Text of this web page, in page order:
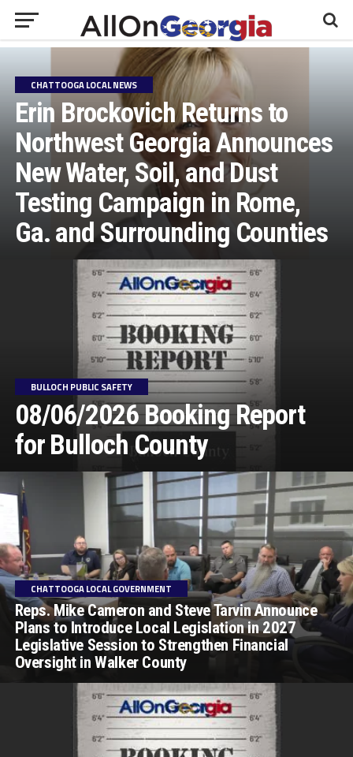
CHATTOOGA LOCAL NEWS
Erin Brockovich Returns to
Northwest Georgia Announces
New Water, Soil, and Dust
Testing Campaign in Rome,
Ga. and Surrounding Counties
BULLOCH PUBLIC SAFETY
08/06/2026 Booking Report
for Bulloch County
CHATTOOGA LOCAL GOVERNMENT
Reps. Mike Cameron and Steve Tarvin Announce
Plans to Introduce Local Legislation in 2027
Legislative Session to Strengthen Financial
Oversight in Walker County